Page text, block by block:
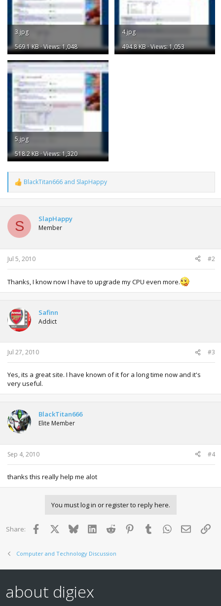
3.jpg
569.1 KB · Views: 1,048
4.jpg
494.8 KB · Views: 1,053
5.jpg
518.2 KB · Views: 1,320
R
e
a
t
o
n
s
BlackTitan666 and SlapHappy
S SlapHappy
Member
Jul 5, 2010 #2
Thanks, I know now I have to upgrade my CPU even more.
Safinn
Addict
Jul 27, 2010 #3
Yes, its a great site. I have known of it for a long time now and it's
very useful.
BlackTitan666
Elite Member
Sep 4, 2010 #4
thanks this really help me alot
You must log in or register to reply here.
Share: Facebook BlueskyLinkedInReddit PinterestTumblr WhatsApp
Email
Computer and Technology Discussion
about digiex